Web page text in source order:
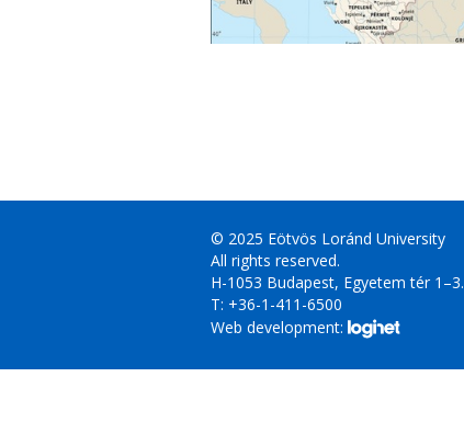
© 2025 Eötvös Loránd University
All rights reserved.
H-1053 Budapest, Egyetem tér 1–3.
T: +36-1-411-6500
Web development: